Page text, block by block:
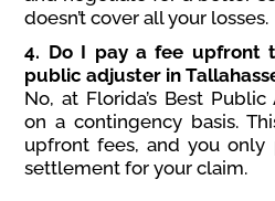
doesn’t cover all your losses.
4. Do I pay a fee upfront
public adjuster in
No, at Florida’s Best
on a contingency basis.
upfront fees, and you
settlement for your claim.